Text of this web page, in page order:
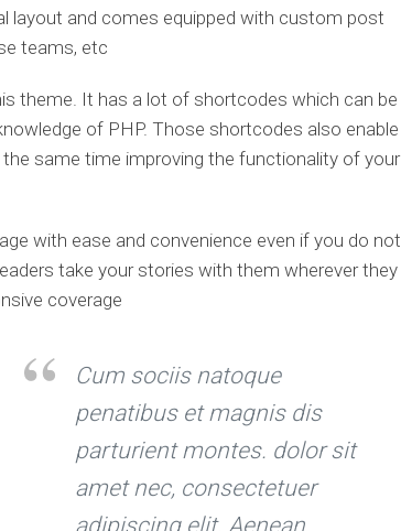
layout and comes equipped with custom post
teams, etc
theme. It has a lot of shortcodes which can be
of PHP. Those shortcodes also enable
same time improving the functionality of your
with ease and convenience even if you do not
take your stories with them wherever they
coverage
Cum sociis natoque
penatibus et magnis dis
parturient montes. dolor sit
amet nec, consectetuer
adipiscing elit. Aenean